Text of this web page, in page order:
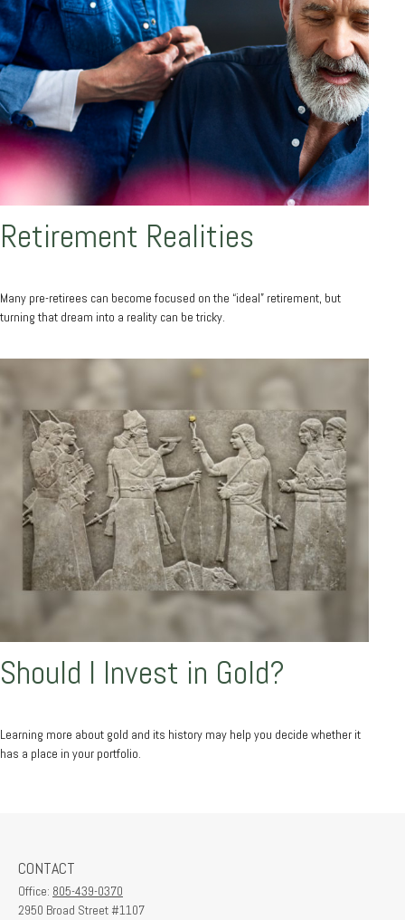
Retirement Realities
Many pre-retirees can become focused on the “ideal” retirement, but
turning that dream into a reality can be tricky.
Should I Invest in Gold?
Learning more about gold and its history may help you decide whether it
has a place in your portfolio.
CONTACT
Office: 805-439-0370
2950 Broad Street #1107